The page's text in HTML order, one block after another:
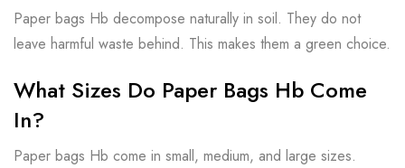
Paper bags Hb decompose naturally in soil. They do not
leave harmful waste behind. This makes them a green choice.
What Sizes Do Paper Bags Hb Come
In?
Paper bags Hb come in small, medium, and large sizes.